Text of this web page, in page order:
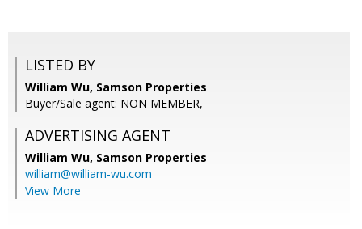
LISTED BY
William Wu, Samson Properties
Buyer/Sale agent: NON MEMBER,
ADVERTISING AGENT
William Wu, Samson Properties
william@william-wu.com
View More